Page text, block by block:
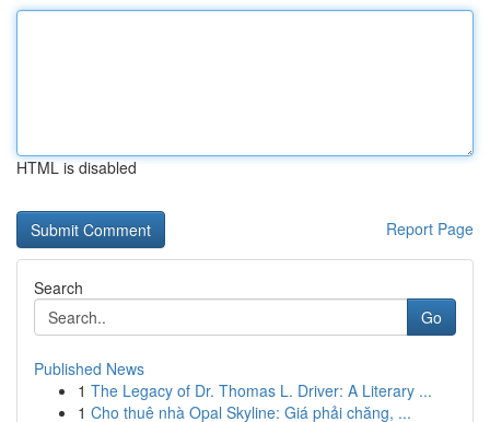
HTML is disabled
Report Page
Search
Go
Published News
1 The Legacy of Dr. Thomas L. Driver: A Literary ...
1 Cho thuê nhà Opal Skyline: Giá phải chăng, ...